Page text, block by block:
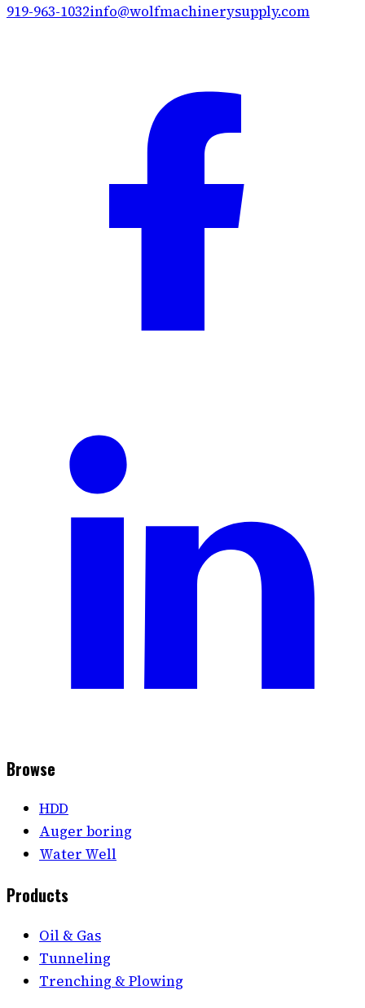
919-963-1032info@wolfmachinerysupply.com
Browse
HDD
Auger boring
Water Well
Products
Oil & Gas
Tunneling
Trenching & Plowing